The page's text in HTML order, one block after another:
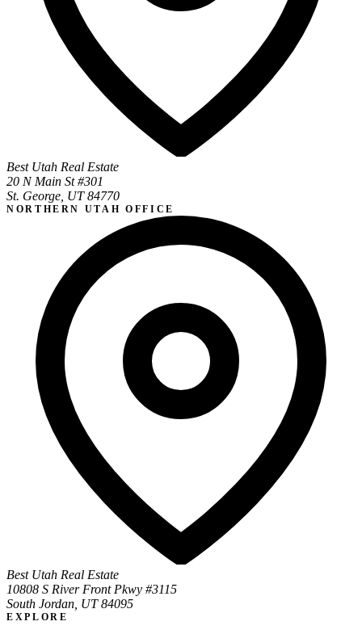
Best Utah Real Estate
20 N Main St #301
St. George, UT 84770
NORTHERN UTAH OFFICE
Best Utah Real Estate
10808 S River Front Pkwy #3115
South Jordan, UT 84095
EXPLORE